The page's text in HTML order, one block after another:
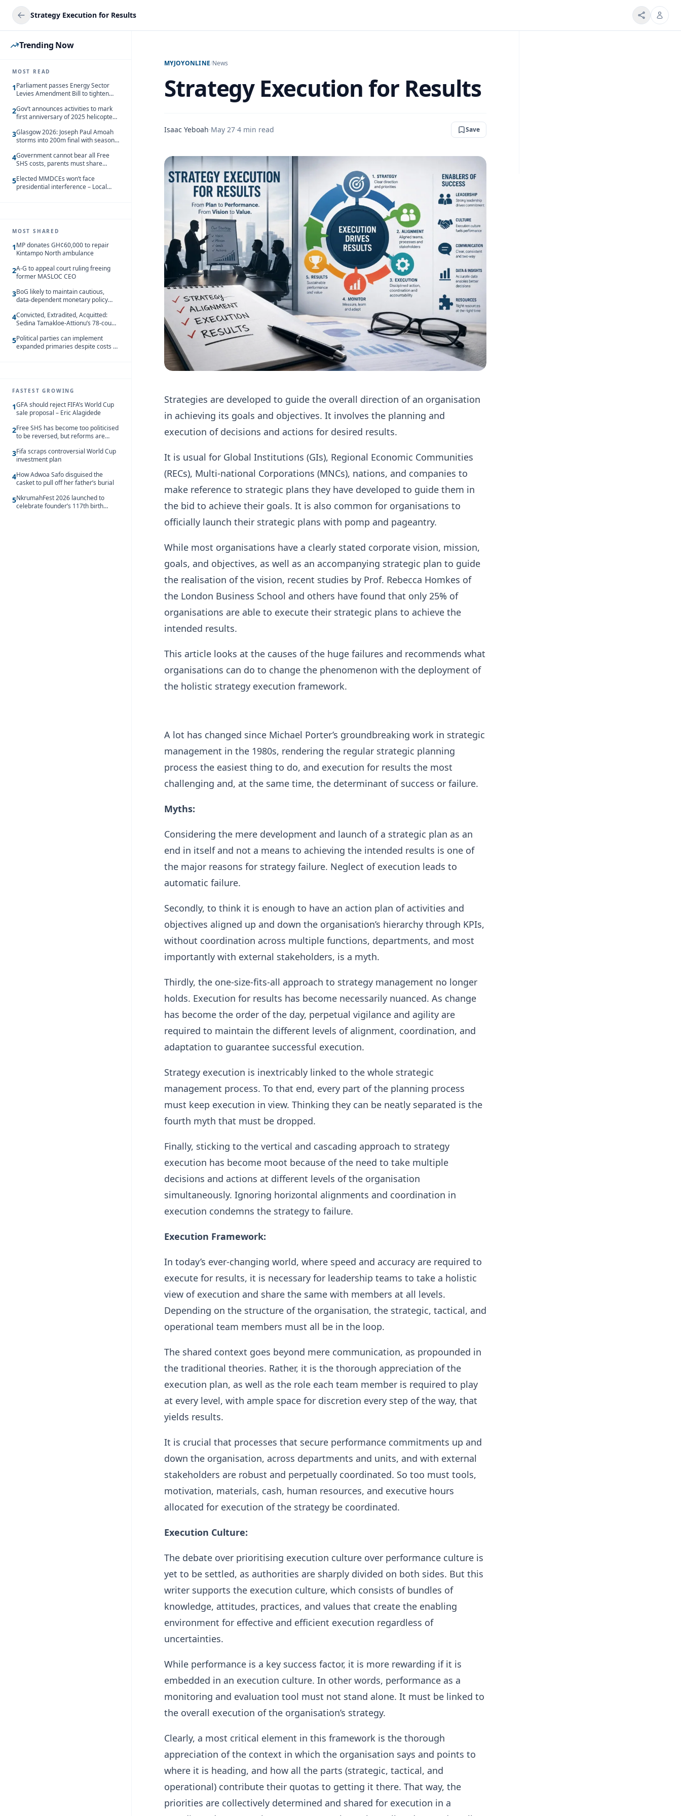
Strategy Execution for Results
Trending Now
MOST READ
1Parliament passes Energy Sector
Levies Amendment Bill to tighten
2Gov’t announces activities to mark
first anniversary of 2025 helicopter
3Glasgow 2026: Joseph Paul Amoah
storms into 200m final with season’s
4Government cannot bear all Free
SHS costs, parents must share
5Elected MMDCEs won’t face
presidential interference – Local
MOST SHARED
1MP donates GH¢60,000 to repair
Kintampo North ambulance
2A-G to appeal court ruling freeing
former MASLOC CEO
3BoG likely to maintain cautious,
data-dependent monetary policy
4Convicted, Extradited, Acquitted:
Sedina Tamakloe-Attionu’s 78-count
5Political parties can implement
expanded primaries despite costs —
FASTEST GROWING
1GFA should reject FIFA’s World Cup
sale proposal – Eric Alagidede
2Free SHS has become too politicised
to be reversed, but reforms are
3Fifa scraps controversial World Cup
investment plan
4How Adwoa Safo disguised the
casket to pull off her father’s burial
5NkrumahFest 2026 launched to
celebrate founder’s 117th birth
MYJOYONLINE/News
Strategy Execution for Results
Isaac Yeboah·May 27·4 min read Save
Strategies are developed to guide the overall direction of an organisation
in achieving its goals and objectives. It involves the planning and
execution of decisions and actions for desired results.
It is usual for Global Institutions (GIs), Regional Economic Communities
(RECs), Multi-national Corporations (MNCs), nations, and companies to
make reference to strategic plans they have developed to guide them in
the bid to achieve their goals. It is also common for organisations to
officially launch their strategic plans with pomp and pageantry.
While most organisations have a clearly stated corporate vision, mission,
goals, and objectives, as well as an accompanying strategic plan to guide
the realisation of the vision, recent studies by Prof. Rebecca Homkes of
the London Business School and others have found that only 25% of
organisations are able to execute their strategic plans to achieve the
intended results.
This article looks at the causes of the huge failures and recommends what
organisations can do to change the phenomenon with the deployment of
the holistic strategy execution framework.
A lot has changed since Michael Porter’s groundbreaking work in strategic
management in the 1980s, rendering the regular strategic planning
process the easiest thing to do, and execution for results the most
challenging and, at the same time, the determinant of success or failure.
Myths:
Considering the mere development and launch of a strategic plan as an
end in itself and not a means to achieving the intended results is one of
the major reasons for strategy failure. Neglect of execution leads to
automatic failure.
Secondly, to think it is enough to have an action plan of activities and
objectives aligned up and down the organisation’s hierarchy through KPIs,
without coordination across multiple functions, departments, and most
importantly with external stakeholders, is a myth.
Thirdly, the one-size-fits-all approach to strategy management no longer
holds. Execution for results has become necessarily nuanced. As change
has become the order of the day, perpetual vigilance and agility are
required to maintain the different levels of alignment, coordination, and
adaptation to guarantee successful execution.
Strategy execution is inextricably linked to the whole strategic
management process. To that end, every part of the planning process
must keep execution in view. Thinking they can be neatly separated is the
fourth myth that must be dropped.
Finally, sticking to the vertical and cascading approach to strategy
execution has become moot because of the need to take multiple
decisions and actions at different levels of the organisation
simultaneously. Ignoring horizontal alignments and coordination in
execution condemns the strategy to failure.
Execution Framework:
In today’s ever-changing world, where speed and accuracy are required to
execute for results, it is necessary for leadership teams to take a holistic
view of execution and share the same with members at all levels.
Depending on the structure of the organisation, the strategic, tactical, and
operational team members must all be in the loop.
The shared context goes beyond mere communication, as propounded in
the traditional theories. Rather, it is the thorough appreciation of the
execution plan, as well as the role each team member is required to play
at every level, with ample space for discretion every step of the way, that
yields results.
It is crucial that processes that secure performance commitments up and
down the organisation, across departments and units, and with external
stakeholders are robust and perpetually coordinated. So too must tools,
motivation, materials, cash, human resources, and executive hours
allocated for execution of the strategy be coordinated.
Execution Culture:
The debate over prioritising execution culture over performance culture is
yet to be settled, as authorities are sharply divided on both sides. But this
writer supports the execution culture, which consists of bundles of
knowledge, attitudes, practices, and values that create the enabling
environment for effective and efficient execution regardless of
uncertainties.
While performance is a key success factor, it is more rewarding if it is
embedded in an execution culture. In other words, performance as a
monitoring and evaluation tool must not stand alone. It must be linked to
the overall execution of the organisation’s strategy.
Clearly, a most critical element in this framework is the thorough
appreciation of the context in which the organisation says and points to
where it is heading, and how all the parts (strategic, tactical, and
operational) contribute their quotas to getting it there. That way, the
priorities are collectively determined and shared for execution in a